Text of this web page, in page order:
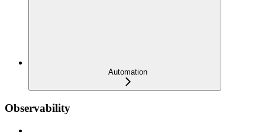
Automation
Observability